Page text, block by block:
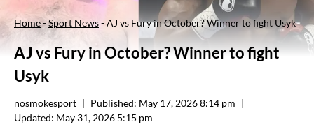
Home-Sport News-AJ vs Fury in October? Winner to fight Usyk
AJ vs Fury in October? Winner to fight
Usyk
nosmokesport Published: May 17, 2026 8:14 pm
Updated: May 31, 2026 5:15 pm